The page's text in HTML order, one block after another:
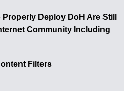
Deploy DoH Are Still
Community Including
Filters